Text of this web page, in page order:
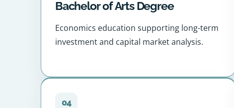
Bachelor of Arts Degree
Economics education supporting long-term
investment and capital market analysis.
04